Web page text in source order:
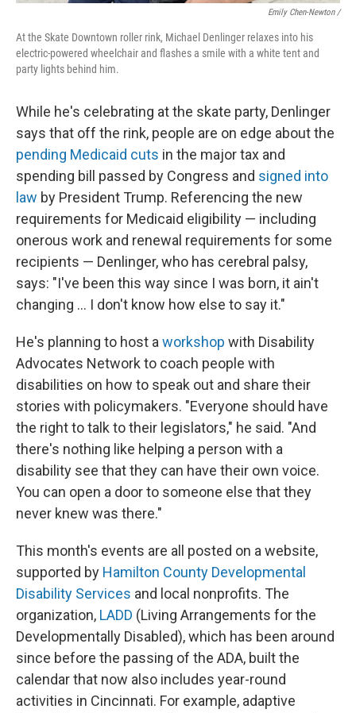
Emily Chen-Newton /
At the Skate Downtown roller rink, Michael Denlinger relaxes into his
electric-powered wheelchair and flashes a smile with a white tent and
party lights behind him.
While he's celebrating at the skate party, Denlinger
says that off the rink, people are on edge about the
pending Medicaid cuts in the major tax and
spending bill passed by Congress and signed into
law by President Trump. Referencing the new
requirements for Medicaid eligibility — including
onerous work and renewal requirements for some
recipients — Denlinger, who has cerebral palsy,
says: "I've been this way since I was born, it ain't
changing … I don't know how else to say it."
He's planning to host a workshop with Disability
Advocates Network to coach people with
disabilities on how to speak out and share their
stories with policymakers. "Everyone should have
the right to talk to their legislators," he said. "And
there's nothing like helping a person with a
disability see that they can have their own voice.
You can open a door to someone else that they
never knew was there."
This month's events are all posted on a website,
supported by Hamilton County Developmental
Disability Services and local nonprofits. The
organization, LADD (Living Arrangements for the
Developmentally Disabled), which has been around
since before the passing of the ADA, built the
calendar that now also includes year-round
activities in Cincinnati. For example, adaptive